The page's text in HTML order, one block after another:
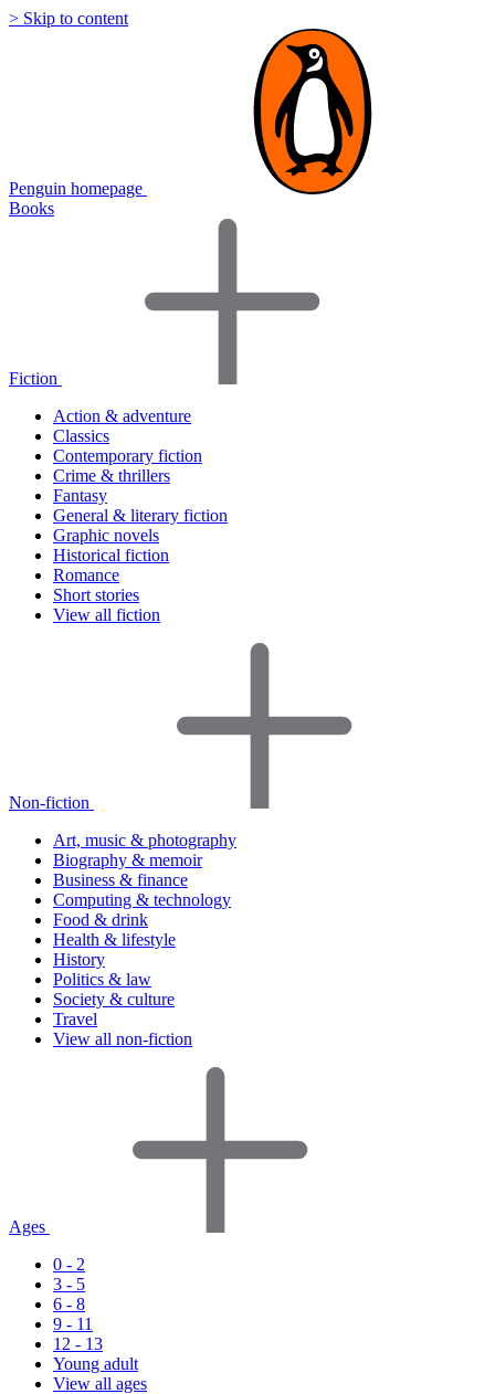
> Skip to content
Penguin homepage
Books
Fiction
Action & adventure
Classics
Contemporary fiction
Crime & thrillers
Fantasy
General & literary fiction
Graphic novels
Historical fiction
Romance
Short stories
View all fiction
Non-fiction
Art, music & photography
Biography & memoir
Business & finance
Computing & technology
Food & drink
Health & lifestyle
History
Politics & law
Society & culture
Travel
View all non-fiction
Ages
0 - 2
3 - 5
6 - 8
9 - 11
12 - 13
Young adult
View all ages